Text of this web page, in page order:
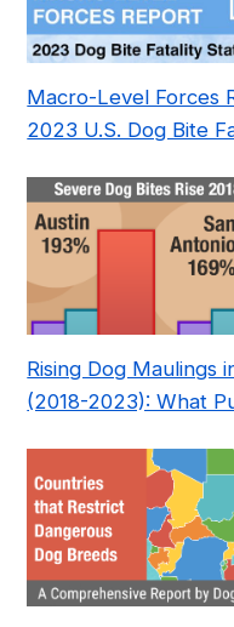
Macro-Level Forces
2023 U.S. Dog Bite
Rising Dog Maulings
(2018-2023): What